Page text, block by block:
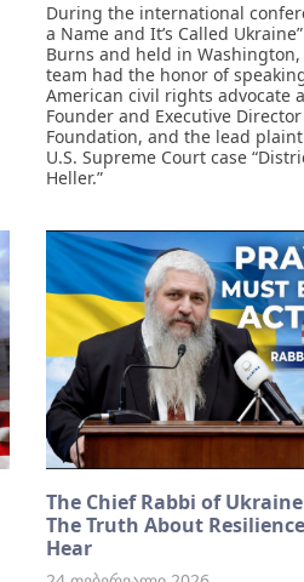
During the international
a Name and It’s Called
Burns and held in Washington,
team had the honor of
American civil rights advocate
Founder and Executive
Foundation, and the lead
U.S. Supreme Court case
Heller.”
The Chief Rabbi of
The Truth About
Hear